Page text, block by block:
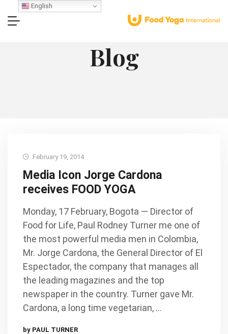
Blog
February 19, 2014
Media Icon Jorge Cardona
receives FOOD YOGA
Monday, 17 February, Bogota — Director of
Food for Life, Paul Rodney Turner me one of
the most powerful media men in Colombia,
Mr. Jorge Cardona, the General Director of El
Espectador, the company that manages all
the leading magazines and the top
newspaper in the country. Turner gave Mr.
Cardona, a long time vegetarian, …
by PAUL TURNER
English